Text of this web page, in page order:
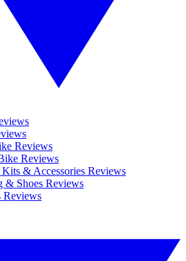
Reviews
Reviews
& Accessories Reviews
& Shoes Reviews
Reviews